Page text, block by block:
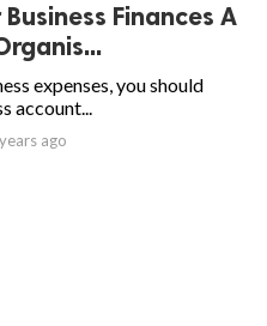
Finances A
expenses, you should
account...
ago